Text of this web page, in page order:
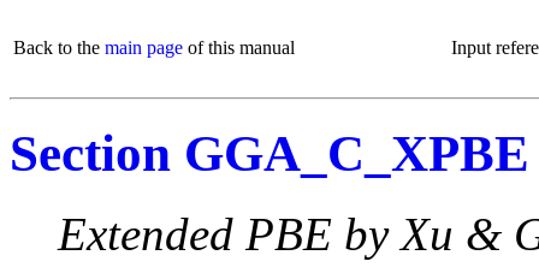
Back to the main page of this manual Input
Section GGA_C_XPBE
Extended PBE by Xu &